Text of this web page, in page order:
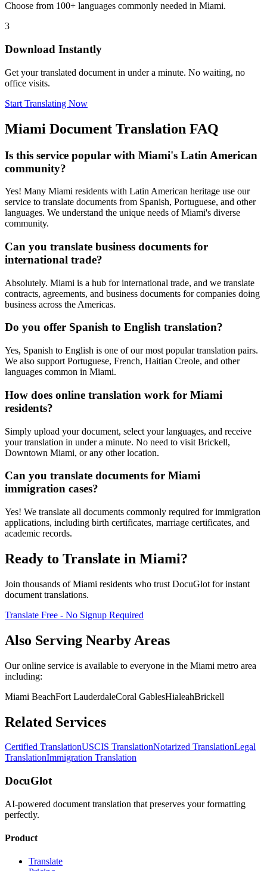
Choose from 100+ languages commonly needed in Miami.
3
Download Instantly
Get your translated document in under a minute. No waiting, no
office visits.
Start Translating Now
Miami Document Translation FAQ
Is this service popular with Miami's Latin American
community?
Yes! Many Miami residents with Latin American heritage use our
service to translate documents from Spanish, Portuguese, and other
languages. We understand the unique needs of Miami's diverse
community.
Can you translate business documents for
international trade?
Absolutely. Miami is a hub for international trade, and we translate
contracts, agreements, and business documents for companies doing
business across the Americas.
Do you offer Spanish to English translation?
Yes, Spanish to English is one of our most popular translation pairs.
We also support Portuguese, French, Haitian Creole, and other
languages common in Miami.
How does online translation work for Miami
residents?
Simply upload your document, select your languages, and receive
your translation in under a minute. No need to visit Brickell,
Downtown Miami, or any other location.
Can you translate documents for Miami
immigration cases?
Yes! We translate all documents commonly required for immigration
applications, including birth certificates, marriage certificates, and
academic records.
Ready to Translate in Miami?
Join thousands ofMiami residents who trust DocuGlot for instant
document translations.
Translate Free - No Signup Required
Also Serving Nearby Areas
Our online service is available to everyone in the Miami metro area
including:
Miami BeachFort LauderdaleCoral GablesHialeahBrickell
Related Services
Certified TranslationUSCIS TranslationNotarized TranslationLegal
TranslationImmigration Translation
DocuGlot
AI-powered document translation that preserves your formatting
perfectly.
Product
Translate